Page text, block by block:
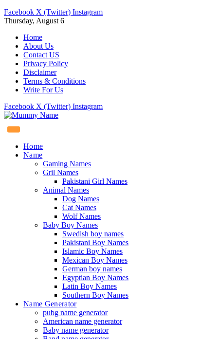
Facebook X (Twitter) Instagram
Thursday, August 6
Home
About Us
Contact US
Privacy Policy
Disclaimer
Terms & Conditions
Write For Us
Facebook X (Twitter) Instagram
Home
Name
Gaming Names
Gril Names
Pakistani Girl Names
Animal Names
Dog Names
Cat Names
Wolf Names
Baby Boy Names
Swedish boy names
Pakistani Boy Names
Islamic Boy Names
Mexican Boy Names
German boy names
Egyptian Boy Names
Latin Boy Names
Southern Boy Names
Name Generator
pubg name generator
American name generator
Baby name generator